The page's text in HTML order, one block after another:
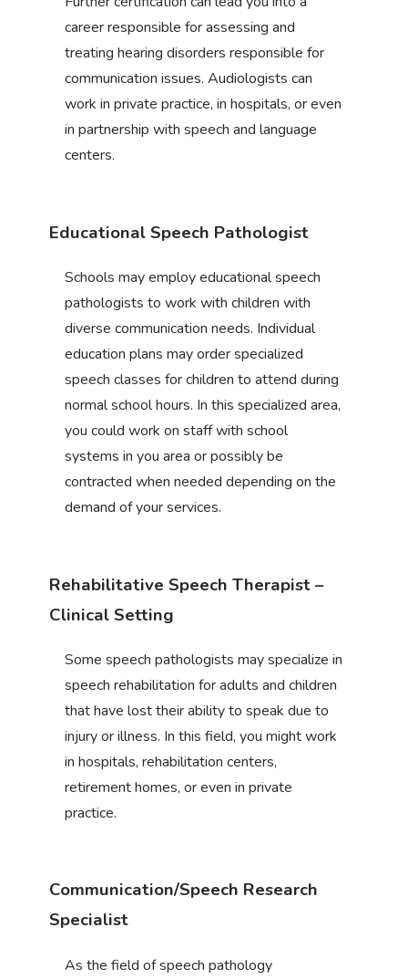
career responsible for assessing and
treating hearing disorders responsible for
communication issues. Audiologists can
work in private practice, in hospitals, or even
in partnership with speech and language
centers.
Educational Speech Pathologist
Schools may employ educational speech
pathologists to work with children with
diverse communication needs. Individual
education plans may order specialized
speech classes for children to attend during
normal school hours. In this specialized area,
you could work on staff with school
systems in you area or possibly be
contracted when needed depending on the
demand of your services.
Rehabilitative Speech Therapist –
Clinical Setting
Some speech pathologists may specialize in
speech rehabilitation for adults and children
that have lost their ability to speak due to
injury or illness. In this field, you might work
in hospitals, rehabilitation centers,
retirement homes, or even in private
practice.
Communication/Speech Research
Specialist
As the field of speech pathology